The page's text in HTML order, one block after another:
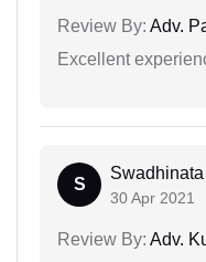
Review By: Adv.
Excellent
S
Swadhinata
30 Apr 2021
Review By: Adv.